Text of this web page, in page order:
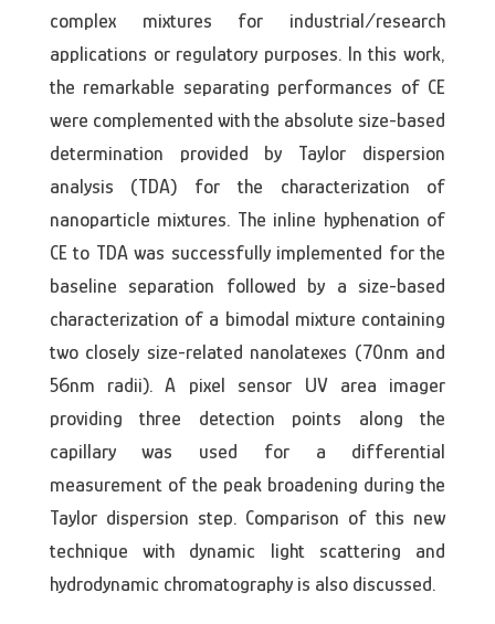
complex mixtures for industrial/research
applications or regulatory purposes. In this work,
the remarkable separating performances of CE
were complemented with the absolute size-based
determination provided by Taylor dispersion
analysis (TDA) for the characterization of
nanoparticle mixtures. The inline hyphenation of
CE to TDA was successfully implemented for the
baseline separation followed by a size-based
characterization of a bimodal mixture containing
two closely size-related nanolatexes (70nm and
56nm radii). A pixel sensor UV area imager
providing three detection points along the
capillary was used for a differential
measurement of the peak broadening during the
Taylor dispersion step. Comparison of this new
technique with dynamic light scattering and
hydrodynamic chromatography is also discussed.